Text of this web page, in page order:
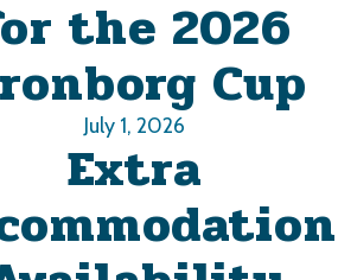
the 2026
Cup
July 1, 2026
Extra